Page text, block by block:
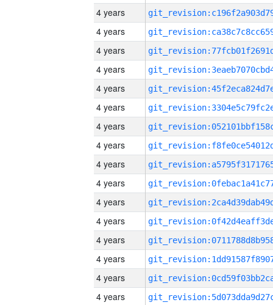
4 years
4 years
4 years
4 years
4 years
4 years
4 years
4 years
4 years
4 years
4 years
4 years
4 years
4 years
4 years
4 years